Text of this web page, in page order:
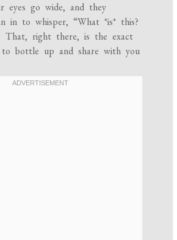
eyes go wide, and they
in to whisper, “What *is* this?
That, right there, is the exact
bottle up and share with you